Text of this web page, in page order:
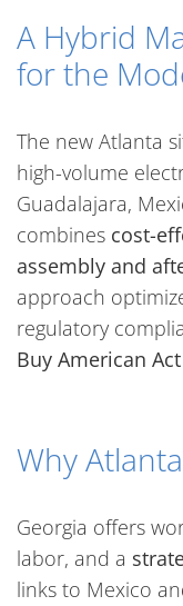
A Hybrid
for the
The new Atlanta
high-volume
Guadalajara,
combines cost-
assembly and
approach
regulatory
Buy American Act
Why
Georgia offers
labor, and a
links to Mexico